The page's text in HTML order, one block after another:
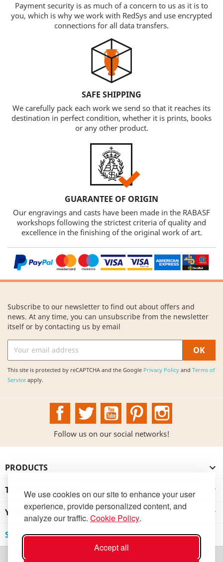
We use cookies on our site to enhance your user
experience, provide personalized content, and
analyze our traffic. Cookie Policy.
Accept all
Payment security is as much of a concern to us as it is to
you, which is why we work with RedSys and use encrypted
connections for all data transfers.
SAFE SHIPPING
We carefully pack each work we send so that it reaches its
destination in perfect condition, whether it is prints, books
or any other product.
GUARANTEE OF ORIGIN
Our engravings and casts have been made in the RABASF
workshops following the strictest criteria of quality and
excellence in the finishing of the original work of art.
Subscribe to our newsletter to find out about offers and
news. At any time, you can unsubscribe from the newsletter
itself or by contacting us by email
This site is protected by reCAPTCHA and the Google Privacy Policy and Terms of
Service apply.
FacebookTwitter YouTubePinterest
Follow us on our social networks!
PRODUCTS 
THE INSTITUTION 
YOUR ACCOUNT 
STORE INFORMATION